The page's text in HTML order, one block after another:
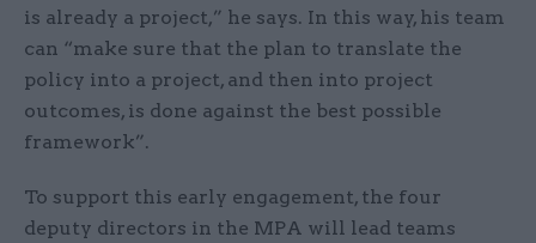
is already a project,” he says. In this way, his team
can “make sure that the plan to translate the
policy into a project, and then into project
outcomes, is done against the best possible
framework”.
To support this early engagement, the four
deputy directors in the MPA will lead teams